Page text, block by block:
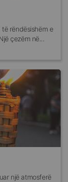
rëndësishëm e
çezëm në...
një atmosferë